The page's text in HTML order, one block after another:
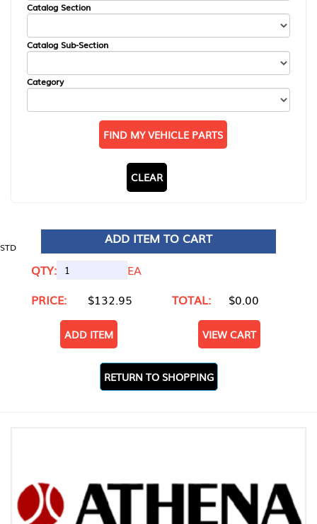
Catalog Section
Catalog Sub-Section
Category
FIND MY VEHICLE PARTS
CLEAR
STD
ADD ITEM TO CART
QTY:
EA
PRICE:
$132.95 TOTAL: $0.00
ADD ITEM VIEW CART
RETURN TO SHOPPING